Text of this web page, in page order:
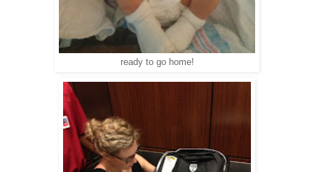
ready to go home!